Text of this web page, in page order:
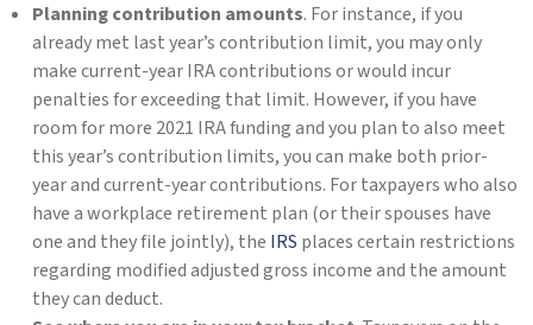
Planning contribution amounts. For instance, if you
already met last year’s contribution limit, you may only
make current-year IRA contributions or would incur
penalties for exceeding that limit. However, if you have
room for more 2021 IRA funding and you plan to also meet
this year’s contribution limits, you can make both prior-
year and current-year contributions. For taxpayers who also
have a workplace retirement plan (or their spouses have
one and they file jointly), the IRS places certain restrictions
regarding modified adjusted gross income and the amount
they can deduct.